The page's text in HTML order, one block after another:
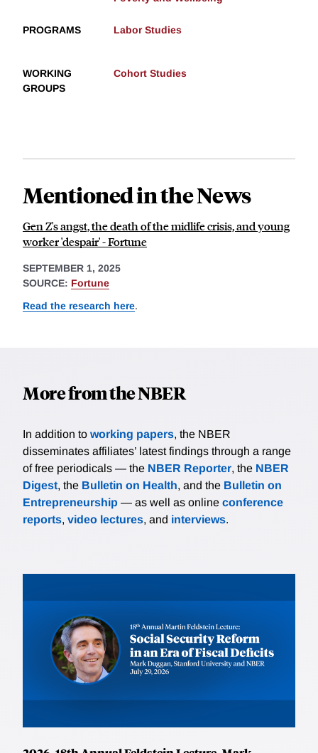
PROGRAMS Labor Studies
WORKING
GROUPS
Cohort Studies
Mentioned in the News
Gen Z's angst, the death of the midlife crisis, and young
worker 'despair' - Fortune
SEPTEMBER 1, 2025
SOURCE: Fortune
Read the research here.
More from the NBER
In addition to working papers, the NBER
disseminates affiliates’ latest findings through a range
of free periodicals — the NBER Reporter, the NBER
Digest, the Bulletin on Health, and the Bulletin on
Entrepreneurship — as well as online conference
reports, video lectures, and interviews.